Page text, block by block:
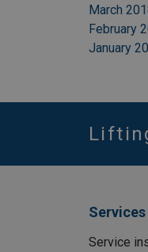
March
February
January
Services
Service